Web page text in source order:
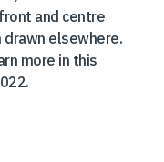
and centre
elsewhere.
more in this